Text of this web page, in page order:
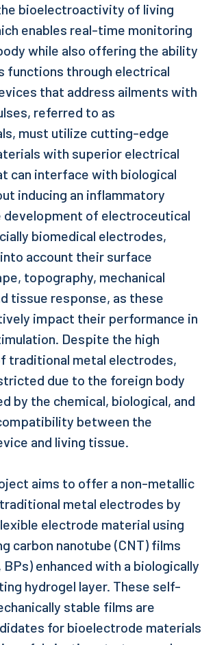
bioelectroactivity of living
enables real-time monitoring
while also offering the ability
functions through electrical
that address ailments with
referred to as
must utilize cutting-edge
with superior electrical
can interface with biological
inducing an inflammatory
development of electroceutical
biomedical electrodes,
account their surface
topography, mechanical
tissue response, as these
impact their performance in
Despite the high
traditional metal electrodes,
due to the foreign body
by the chemical, biological, and
between the
and living tissue.
aims to offer a non-metallic
metal electrodes by
electrode material using
carbon nanotube (CNT) films
enhanced with a biologically
hydrogel layer. These self-
stable films are
for bioelectrode materials